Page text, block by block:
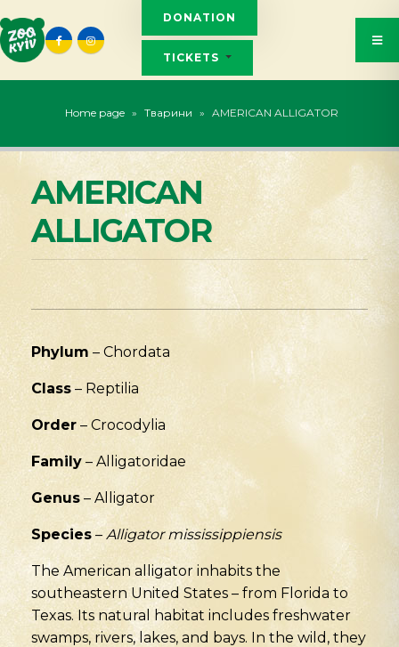
DONATION
TICKETS
Home page » Тварини » AMERICAN ALLIGATOR
AMERICAN
ALLIGATOR
Phylum – Chordata
Class – Reptilia
Order – Crocodylia
Family – Alligatoridae
Genus – Alligator
Species – Alligator mississippiensis
The American alligator inhabits the
southeastern United States – from Florida to
Texas. Its natural habitat includes freshwater
swamps, rivers, lakes, and bays. In the wild, they